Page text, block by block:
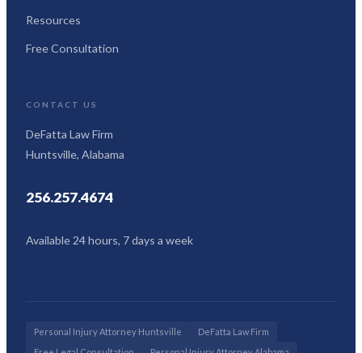
Resources
Free Consultation
CONTACT US
DeFatta Law Firm
Huntsville, Alabama
256.257.4674
Available 24 hours, 7 days a week
Personal Injury Attorney Huntsville
DeFatta Law Firm